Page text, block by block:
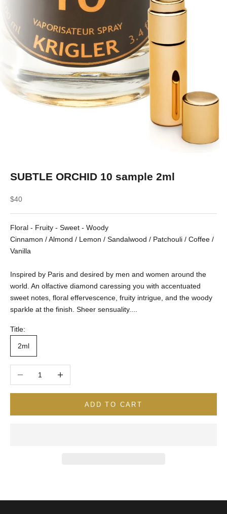
SUBTLE ORCHID 10 sample 2ml
Sale price
$40
Floral - Fruity - Sweet - Woody
Cinnamon / Almond / Lemon / Sandalwood / Patchouli / Coffee /
Vanilla
Inspired by Paris and desired by men and women around the
world. An olfactive diamond caressing you with accentuated
sweet notes, floral effervescence, fruity intrigue, and the woody
sparkle at the finish. Sheer sensuality....
Title:
2ml
ADD TO CART